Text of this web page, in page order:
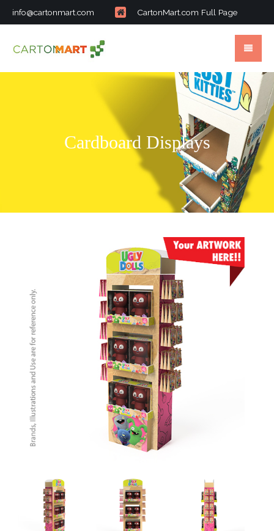
info@cartonmart.com CartonMart.com Full Page
Cardboard Displays